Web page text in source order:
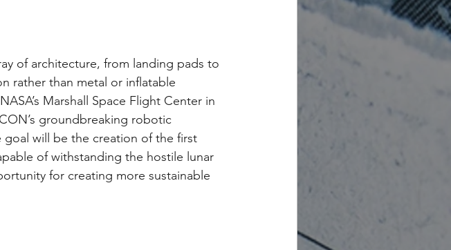
of architecture, from landing pads to
rather than metal or inflatable
Marshall Space Flight Center in
groundbreaking robotic
will be the creation of the first
of withstanding the hostile lunar
for creating more sustainable